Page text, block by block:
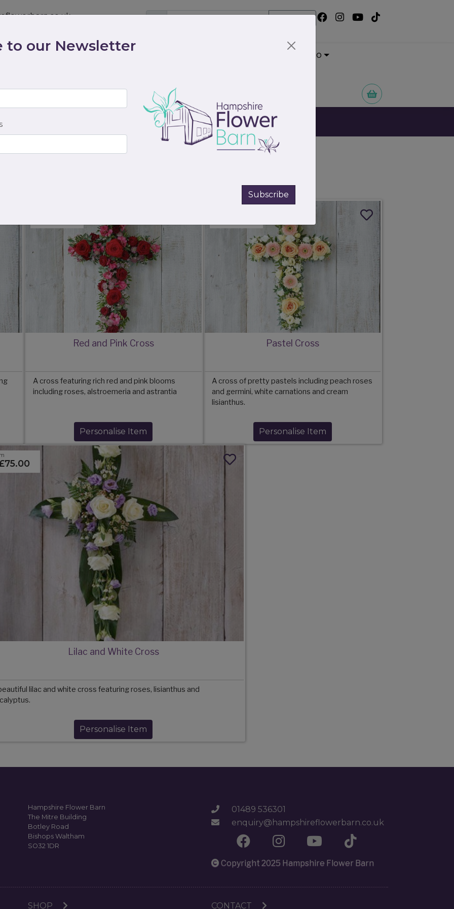
Wedding Portfolio
Gifts Funeral Flowers
Red and Pink Cross
A cross featuring rich red and pink blooms
including roses, alstroemeria and astrantia
Personalise Item
Pastel Cross
A cross of pretty pastels including peach roses
and germini, white carnations and cream
lisianthus.
Personalise Item
Lilac and White Cross
lilac and white cross featuring roses, lisianthus and
Personalise Item
Hampshire Flower Barn
The Mitre Building
Botley Road
Bishops Waltham
SO32 1DR
01489 536301
enquiry@hampshireflowerbarn.co.uk
Copyright 2025 Hampshire Flower Barn
SHOP CONTACT
to our Newsletter
Subscribe